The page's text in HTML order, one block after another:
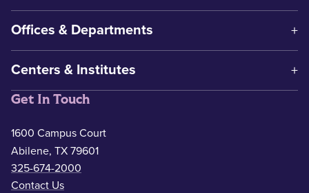
Offices & Departments
Centers & Institutes
Get In Touch
1600 Campus Court
Abilene, TX 79601
325-674-2000
Contact Us